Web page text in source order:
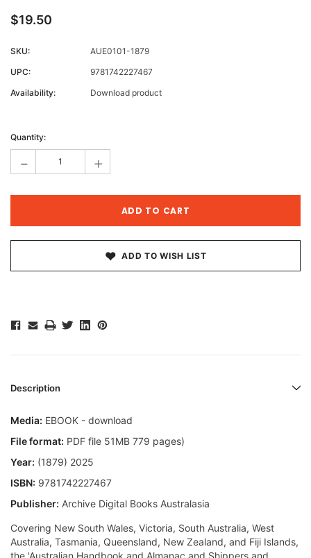
$19.50
SKU:
AUE0101-1879
UPC:
9781742227467
Availability:
Download product
Stock:
Quantity:
- +
ADD TO WISH LIST
Description
Media: EBOOK - download
File format: PDF file 51MB 779 pages)
Year: (1879) 2025
ISBN: 9781742227467
Publisher: Archive Digital Books Australasia
Covering New South Wales, Victoria, South Australia, West
Australia, Tasmania, Queensland, New Zealand, and Fiji Islands,